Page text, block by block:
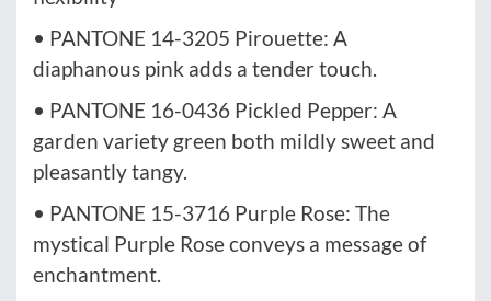
• PANTONE 14-3205 Pirouette: A
diaphanous pink adds a tender touch.
• PANTONE 16-0436 Pickled Pepper: A
garden variety green both mildly sweet and
pleasantly tangy.
• PANTONE 15-3716 Purple Rose: The
mystical Purple Rose conveys a message of
enchantment.